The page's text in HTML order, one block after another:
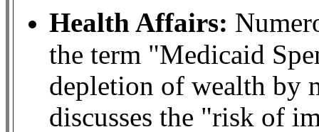
Health Affairs:
the term "Medicaid
depletion of wealth by
discusses the "risk of